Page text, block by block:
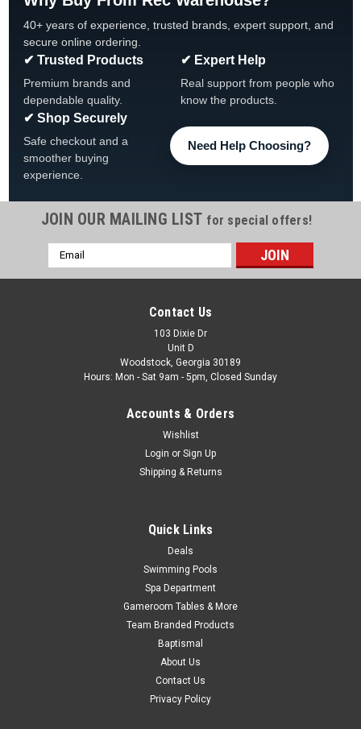
40+ years of experience, trusted brands, expert support, and
secure online ordering.
✔ Trusted Products
Premium brands and
dependable quality.
✔ Expert Help
Real support from people who
know the products.
✔ Shop Securely
Safe checkout and a
smoother buying
experience.
Need Help Choosing?
JOIN OUR MAILING LIST for special offers!
Email
Address
Contact Us
103 Dixie Dr
Unit D
Woodstock, Georgia 30189
Hours: Mon - Sat 9am - 5pm, Closed Sunday
Accounts & Orders
Wishlist
Login or Sign Up
Shipping & Returns
Quick Links
Deals
Swimming Pools
Spa Department
Gameroom Tables & More
Team Branded Products
Baptismal
About Us
Contact Us
Privacy Policy